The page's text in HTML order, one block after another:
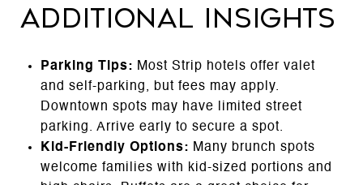
Additional Insights
Parking Tips: Most Strip hotels offer valet
and self-parking, but fees may apply.
Downtown spots may have limited street
parking. Arrive early to secure a spot.
Kid-Friendly Options: Many brunch spots
welcome families with kid-sized portions and